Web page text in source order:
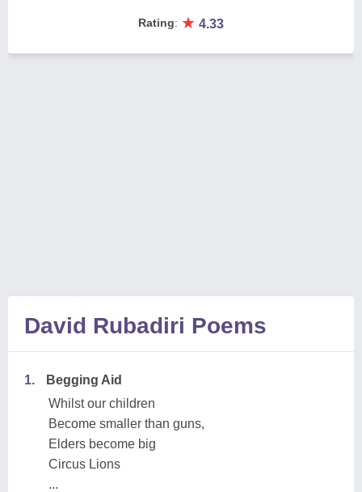
Rating: ★ 4.33
David Rubadiri Poems
1.
Begging Aid
Whilst our children
Become smaller than guns,
Elders become big
Circus Lions
...